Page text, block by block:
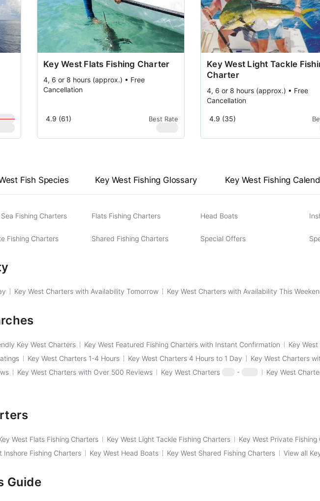
Key West Flats Fishing Charter
4, 6 or 8 hours (approx.) • Free
Cancellation
4.9 (61) Best Rate
Key West Light Tackle
Charter
4, 6 or 8 hours (approx.) • Free
Cancellation
4.9 (35)
Fish Species Key West Fishing Glossary Key West Fishing
Fishing Charters Flats Fishing Charters Head Boats
Fishing Charters Shared Fishing Charters Special Offers
Key West Charters with Availability Tomorrow Key West Charters with Availability This
Key West Charters Key West Featured Fishing Charters with Instant Confirmation
Key
Key West Charters 1-4 Hours Key West Charters 4 Hours to 1 Day
Key West Charters
Key West Charters with Over 500 Reviews Key West Charters - Key West
West Flats Fishing Charters Key West Light Tackle Fishing Charters Key West Private Fishing
Inshore Fishing Charters Key West Head Boats Key West Shared Fishing Charters View all
Guide